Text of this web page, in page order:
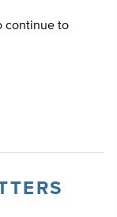
continue to